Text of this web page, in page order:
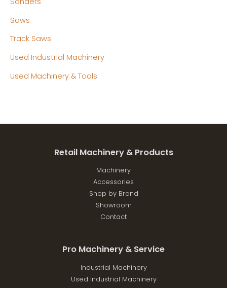
Saws
Track Saws
Used Industrial Machinery
Used Machinery & Tools
Retail Machinery & Products
Machinery
Accessories
Shop by Brand
Showroom
Contact
Pro Machinery & Service
Industrial Machinery
Used Industrial Machinery